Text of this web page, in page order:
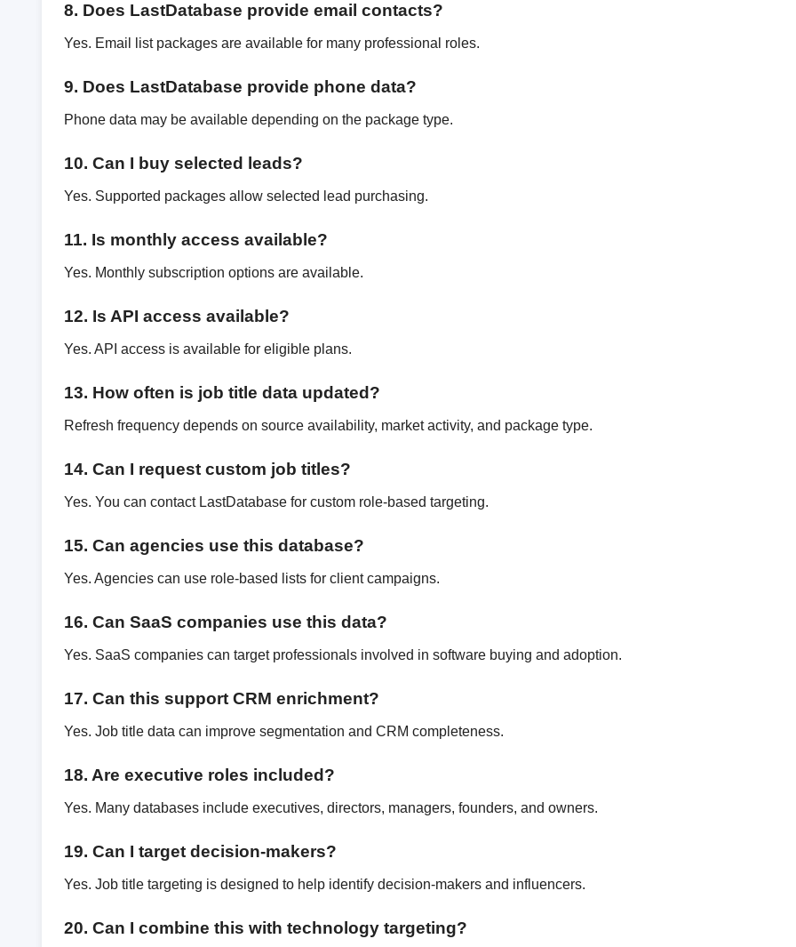
8. Does LastDatabase provide email contacts?
Yes. Email list packages are available for many professional roles.
9. Does LastDatabase provide phone data?
Phone data may be available depending on the package type.
10. Can I buy selected leads?
Yes. Supported packages allow selected lead purchasing.
11. Is monthly access available?
Yes. Monthly subscription options are available.
12. Is API access available?
Yes. API access is available for eligible plans.
13. How often is job title data updated?
Refresh frequency depends on source availability, market activity, and package type.
14. Can I request custom job titles?
Yes. You can contact LastDatabase for custom role-based targeting.
15. Can agencies use this database?
Yes. Agencies can use role-based lists for client campaigns.
16. Can SaaS companies use this data?
Yes. SaaS companies can target professionals involved in software buying and adoption.
17. Can this support CRM enrichment?
Yes. Job title data can improve segmentation and CRM completeness.
18. Are executive roles included?
Yes. Many databases include executives, directors, managers, founders, and owners.
19. Can I target decision-makers?
Yes. Job title targeting is designed to help identify decision-makers and influencers.
20. Can I combine this with technology targeting?